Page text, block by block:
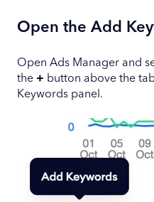
Open the Add
Open Ads Manager and
the + button above the
Keywords panel.